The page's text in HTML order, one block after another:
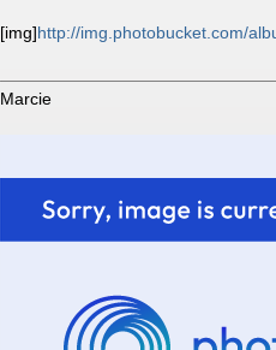
[img]http://img.photobucket.com/
Marcie